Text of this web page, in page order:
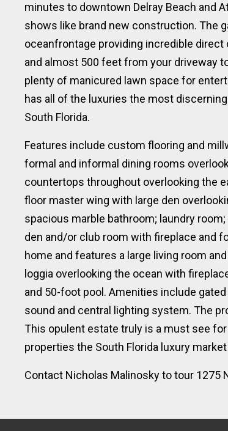
minutes to downtown Delray Beach and
shows like brand new construction. The
oceanfrontage providing incredible
and almost 500 feet from your driveway
plenty of manicured lawn space for
has all of the luxuries the most
South Florida.
Features include custom flooring and
formal and informal dining rooms
countertops throughout overlooking the
floor master wing with large den
spacious marble bathroom; laundry
den and/or club room with fireplace and
home and features a large living room
loggia overlooking the ocean with
and 50-foot pool. Amenities include
sound and central lighting system. The
This opulent estate truly is a must see
properties the South Florida luxury
Contact Nicholas Malinosky to tour 1275